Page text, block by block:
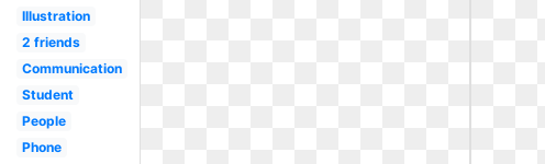
Illustration
2 friends
Communication
Student
People
Phone